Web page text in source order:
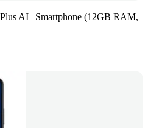
AI | Smartphone (12GB RAM,